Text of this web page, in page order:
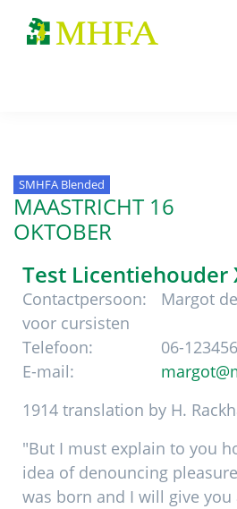
naar
naar
naar
SMHFA Blended
MAASTRICHT 16
OKTOBER
Test Licentiehouder
Contactpersoon:
Margot
voor cursisten
Telefoon:
06-
E-mail:
1914 translation by H.
"But I must explain to you
idea of denouncing
was born and I will give